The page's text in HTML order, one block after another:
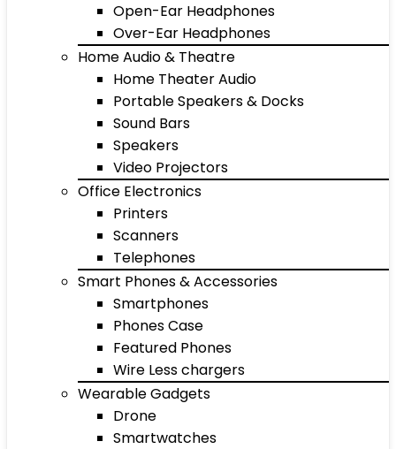
Open-Ear Headphones
Over-Ear Headphones
Home Audio & Theatre
Home Theater Audio
Portable Speakers & Docks
Sound Bars
Speakers
Video Projectors
Office Electronics
Printers
Scanners
Telephones
Smart Phones & Accessories
Smartphones
Phones Case
Featured Phones
Wire Less chargers
Wearable Gadgets
Drone
Smartwatches